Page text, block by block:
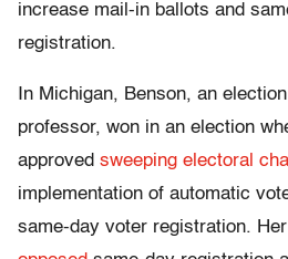
increase mail-in ballots and
registration.
In Michigan, Benson, an
professor, won in an election
approved sweeping electoral
implementation of automatic
same-day voter registration.